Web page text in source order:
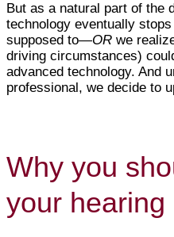
But as a natural part of the
technology eventually
supposed to—OR we
driving circumstances)
advanced technology. And
professional, we decide to
Why you
your hearing